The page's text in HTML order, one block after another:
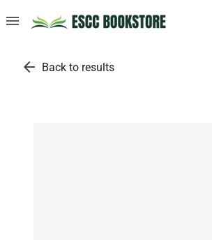
menu
arrow_back Back to results